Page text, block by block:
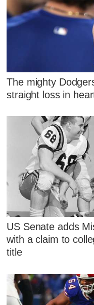
The mighty
straight loss in
US Senate adds
with a claim to
title